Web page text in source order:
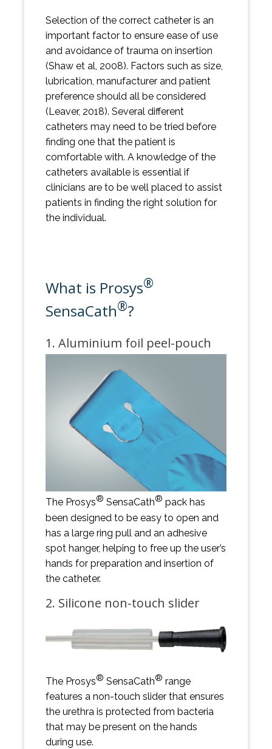
Selection of the correct catheter is an
important factor to ensure ease of use
and avoidance of trauma on insertion
(Shaw et al, 2008). Factors such as size,
lubrication, manufacturer and patient
preference should all be considered
(Leaver, 2018). Several different
catheters may need to be tried before
finding one that the patient is
comfortable with. A knowledge of the
catheters available is essential if
clinicians are to be well placed to assist
patients in finding the right solution for
the individual.
What is Prosys®
SensaCath®?
1. Aluminium foil peel-pouch
The Prosys® SensaCath® pack has
been designed to be easy to open and
has a large ring pull and an adhesive
spot hanger, helping to free up the user’s
hands for preparation and insertion of
the catheter.
2. Silicone non-touch slider
The Prosys® SensaCath® range
features a non-touch slider that ensures
the urethra is protected from bacteria
that may be present on the hands
during use.